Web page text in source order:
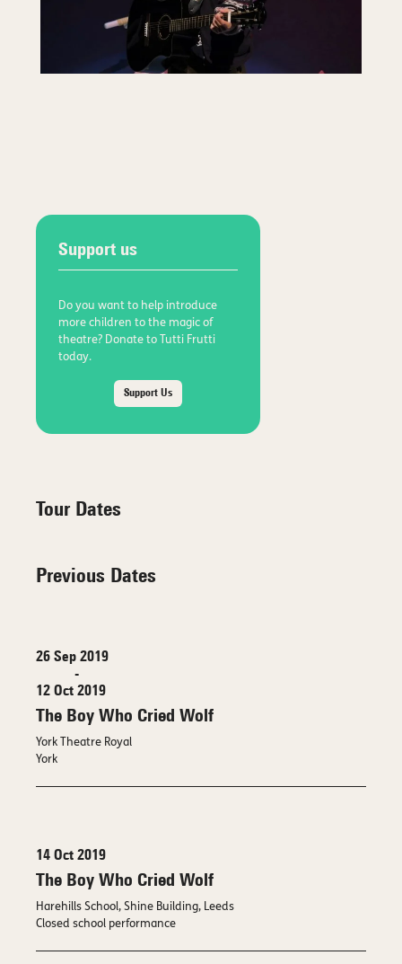
Support us
Do you want to help introduce
more children to the magic of
theatre? Donate to Tutti Frutti
today.
Support Us
Tour Dates
Previous Dates
26 Sep 2019
-
12 Oct 2019
The Boy Who Cried Wolf
York Theatre Royal
York
14 Oct 2019
The Boy Who Cried Wolf
Harehills School, Shine Building, Leeds
Closed school performance